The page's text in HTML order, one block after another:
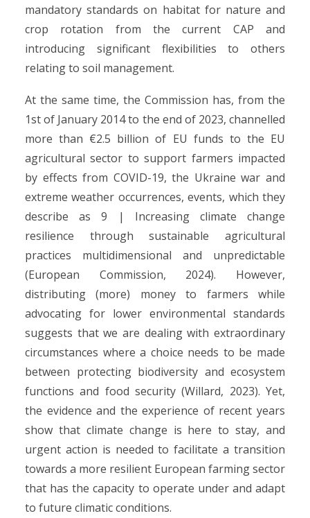
mandatory standards on habitat for nature and
crop rotation from the current CAP and
introducing significant flexibilities to others
relating to soil management.
At the same time, the Commission has, from the
1st of January 2014 to the end of 2023, channelled
more than €2.5 billion of EU funds to the EU
agricultural sector to support farmers impacted
by effects from COVID-19, the Ukraine war and
extreme weather occurrences, events, which they
describe as 9 | Increasing climate change
resilience through sustainable agricultural
practices multidimensional and unpredictable
(European Commission, 2024). However,
distributing (more) money to farmers while
advocating for lower environmental standards
suggests that we are dealing with extraordinary
circumstances where a choice needs to be made
between protecting biodiversity and ecosystem
functions and food security (Willard, 2023). Yet,
the evidence and the experience of recent years
show that climate change is here to stay, and
urgent action is needed to facilitate a transition
towards a more resilient European farming sector
that has the capacity to operate under and adapt
to future climatic conditions.